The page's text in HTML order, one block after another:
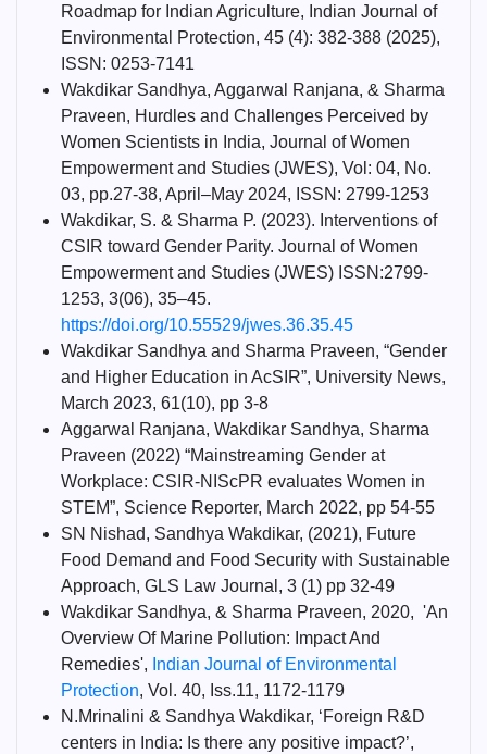
Roadmap for Indian Agriculture, Indian Journal of
Environmental Protection, 45 (4): 382-388 (2025),
ISSN: 0253-7141
Wakdikar Sandhya, Aggarwal Ranjana, & Sharma
Praveen, Hurdles and Challenges Perceived by
Women Scientists in India, Journal of Women
Empowerment and Studies (JWES), Vol: 04, No.
03, pp.27-38, April–May 2024, ISSN: 2799-1253
Wakdikar, S. & Sharma P. (2023). Interventions of
CSIR toward Gender Parity. Journal of Women
Empowerment and Studies (JWES) ISSN:2799-
1253, 3(06), 35–45.
https://doi.org/10.55529/jwes.36.35.45
Wakdikar Sandhya and Sharma Praveen, “Gender
and Higher Education in AcSIR”, University News,
March 2023, 61(10), pp 3-8
Aggarwal Ranjana, Wakdikar Sandhya, Sharma
Praveen (2022) “Mainstreaming Gender at
Workplace: CSIR-NIScPR evaluates Women in
STEM”, Science Reporter, March 2022, pp 54-55
SN Nishad, Sandhya Wakdikar, (2021), Future
Food Demand and Food Security with Sustainable
Approach, GLS Law Journal, 3 (1) pp 32-49
Wakdikar Sandhya, & Sharma Praveen, 2020, 'An
Overview Of Marine Pollution: Impact And
Remedies', Indian Journal of Environmental
Protection, Vol. 40, Iss.11, 1172-1179
N.Mrinalini & Sandhya Wakdikar, ‘Foreign R&D
centers in India: Is there any positive impact?’,